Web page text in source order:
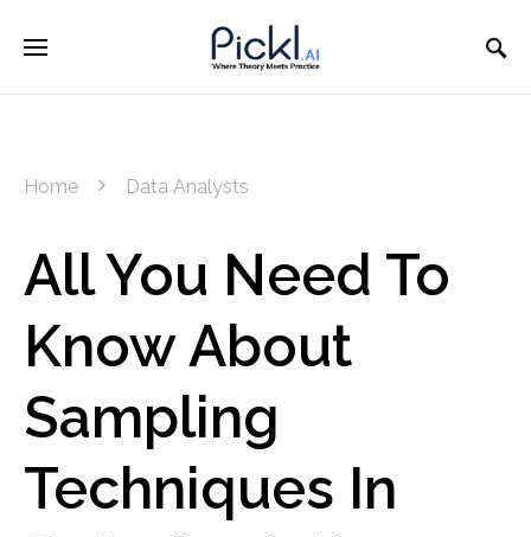
Home Data Analysts
All You Need To
Know About
Sampling
Techniques In